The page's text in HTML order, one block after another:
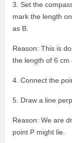
3. Set the
mark the length
as B.
Reason: This is
the length of 6 cm
4. Connect the
5. Draw a line
Reason: We are
point P might lie.